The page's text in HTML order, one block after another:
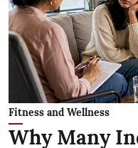
Fitness and Wellness
Why Many